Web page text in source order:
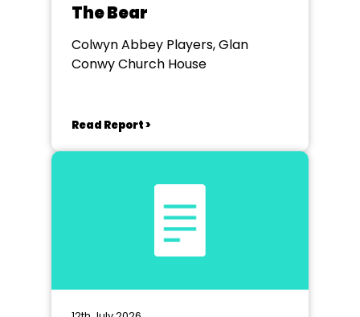
The Bear
Colwyn Abbey Players, Glan
Conwy Church House
Read Report >